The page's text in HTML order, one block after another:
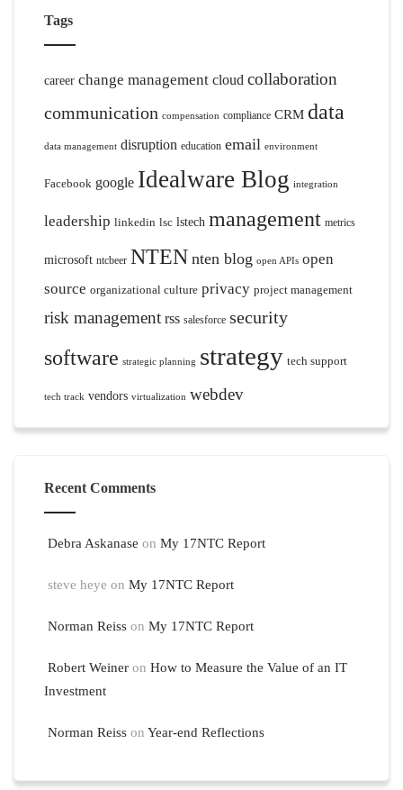
Tags
career change management cloud collaboration
communication compensation compliance CRM data
data management disruption education email environment
Facebook google Idealware Blog integration
leadership linkedin lsc lstech management metrics
microsoft ntcbeer NTEN nten blog open APIs open
source organizational culture privacy project management
risk management rss salesforce security
software strategic planning strategy tech support
tech track vendors virtualization webdev
Recent Comments
Debra Askanase onMy 17NTC Report
steve heye onMy 17NTC Report
Norman Reiss onMy 17NTC Report
Robert Weiner onHow to Measure the Value of an IT
Investment
Norman Reiss onYear-end Reflections